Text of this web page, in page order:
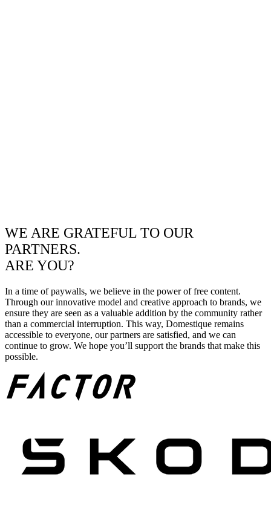
WE ARE GRATEFUL TO OUR
PARTNERS.
ARE YOU?
In a time of paywalls, we believe in the power of free content.
Through our innovative model and creative approach to brands, we
ensure they are seen as a valuable addition by the community rather
than a commercial interruption. This way, Domestique remains
accessible to everyone, our partners are satisfied, and we can
continue to grow. We hope you’ll support the brands that make this
possible.